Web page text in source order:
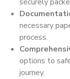
necessary
process.
options to
journey.